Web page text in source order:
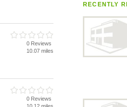
RECENTLY
0 Reviews
10.07 miles
0 Reviews